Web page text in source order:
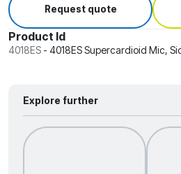
Request quote
Product Id
4018ES - 4018ES Supercardioid Mic,
Explore further